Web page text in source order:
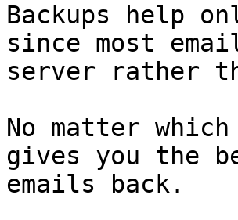
Backups help
since most
server rather
No matter
gives you the